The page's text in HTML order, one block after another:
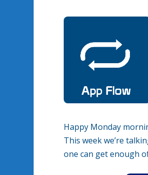
Happy Monday
This week we’re
one can get enough